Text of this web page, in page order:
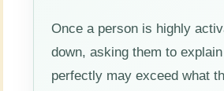
Once a person is highly
down, asking them to
perfectly may exceed what